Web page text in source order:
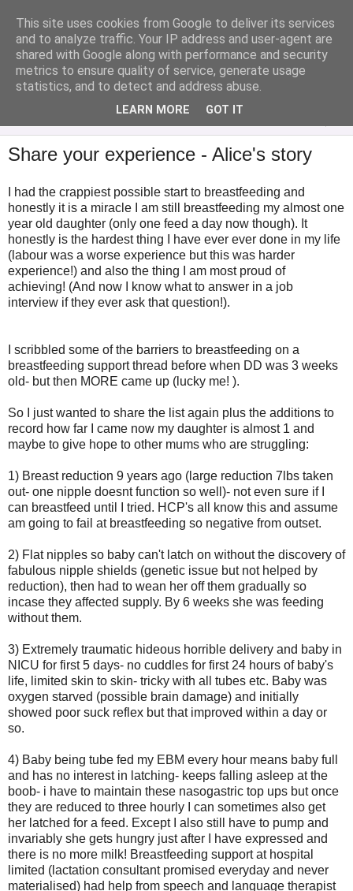
Analytical Armadillo
Infant Feeding & Early Parenting, Food For Thought...
Share your experience - Alice's story
I had the crappiest possible start to breastfeeding and
honestly it is a miracle I am still breastfeeding my almost one
year old daughter (only one feed a day now though). It
honestly is the hardest thing I have ever ever done in my life
(labour was a worse experience but this was harder
experience!) and also the thing I am most proud of
achieving! (And now I know what to answer in a job
interview if they ever ask that question!).
I scribbled some of the barriers to breastfeeding on a
breastfeeding support thread before when DD was 3 weeks
old- but then MORE came up (lucky me! ).
So I just wanted to share the list again plus the additions to
record how far I came now my daughter is almost 1 and
maybe to give hope to other mums who are struggling:
1) Breast reduction 9 years ago (large reduction 7lbs taken
out- one nipple doesnt function so well)- not even sure if I
can breastfeed until I tried. HCP's all know this and assume
am going to fail at breastfeeding so negative from outset.
2) Flat nipples so baby can't latch on without the discovery of
fabulous nipple shields (genetic issue but not helped by
reduction), then had to wean her off them gradually so
incase they affected supply. By 6 weeks she was feeding
without them.
3) Extremely traumatic hideous horrible delivery and baby in
NICU for first 5 days- no cuddles for first 24 hours of baby's
life, limited skin to skin- tricky with all tubes etc. Baby was
oxygen starved (possible brain damage) and initially
showed poor suck reflex but that improved within a day or
so.
4) Baby being tube fed my EBM every hour means baby full
and has no interest in latching- keeps falling asleep at the
boob- i have to maintain these nasogastric top ups but once
they are reduced to three hourly I can sometimes also get
her latched for a feed. Except I also still have to pump and
invariably she gets hungry just after I have expressed and
there is no more milk! Breastfeeding support at hospital
limited (lactation consultant promised everyday and never
materialised) had help from speech and language therapist
This site uses cookies from Google to deliver its services
and to analyze traffic. Your IP address and user-agent are
shared with Google along with performance and security
metrics to ensure quality of service, generate usage
statistics, and to detect and address abuse.
LEARN MORE GOT IT